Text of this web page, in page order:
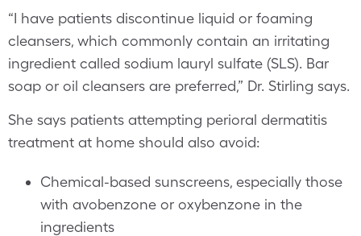
“I have patients discontinue liquid or foaming
cleansers, which commonly contain an irritating
ingredient called sodium lauryl sulfate (SLS). Bar
soap or oil cleansers are preferred,” Dr. Stirling says.
She says patients attempting perioral dermatitis
treatment at home should also avoid:
Chemical-based sunscreens, especially those
with avobenzone or oxybenzone in the
ingredients